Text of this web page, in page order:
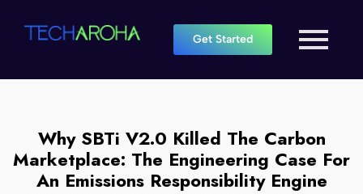
Get Started
Why SBTi V2.0 Killed The Carbon
Marketplace: The Engineering Case For
An Emissions Responsibility Engine